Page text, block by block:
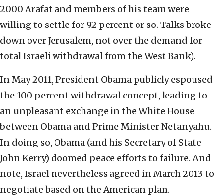
2000 Arafat and members of his team were
willing to settle for 92 percent or so. Talks broke
down over Jerusalem, not over the demand for
total Israeli withdrawal from the West Bank).
In May 2011, President Obama publicly espoused
the 100 percent withdrawal concept, leading to
an unpleasant exchange in the White House
between Obama and Prime Minister Netanyahu.
In doing so, Obama (and his Secretary of State
John Kerry) doomed peace efforts to failure. And
note, Israel nevertheless agreed in March 2013 to
negotiate based on the American plan.